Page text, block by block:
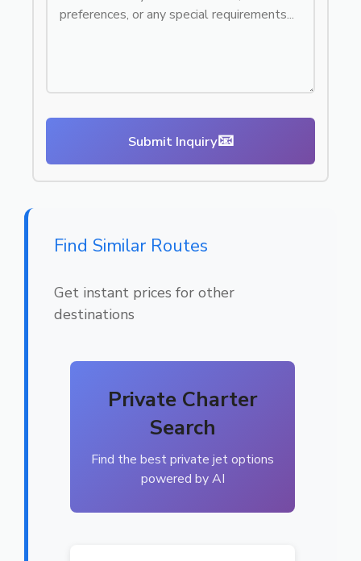
Submit Inquiry📧
Find Similar Routes
Get instant prices for other
destinations
Private Charter
Search
Find the best private jet options
powered by AI